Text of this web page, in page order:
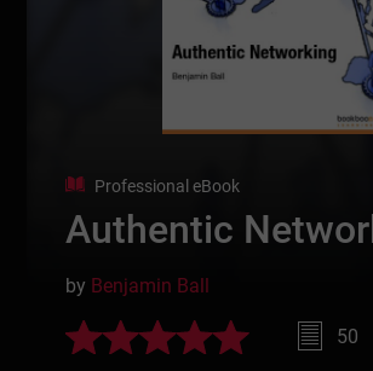
Professional eBook
Authentic
by Benjamin Ball
50